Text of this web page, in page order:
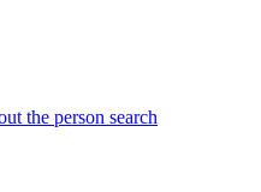
the person search